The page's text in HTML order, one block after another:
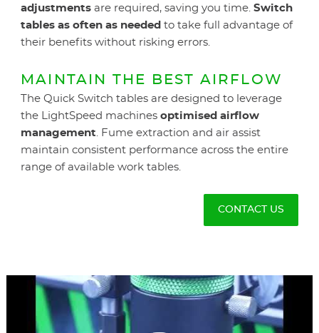
adjustments are required, saving you time. Switch
tables as often as needed to take full advantage of
their benefits without risking errors.
MAINTAIN THE BEST AIRFLOW
The Quick Switch tables are designed to leverage
the LightSpeed machines optimised airflow
management. Fume extraction and air assist
maintain consistent performance across the entire
range of available work tables.
CONTACT US